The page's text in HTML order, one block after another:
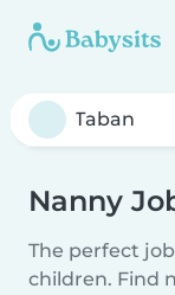
Nanny
The perfect
children. Find